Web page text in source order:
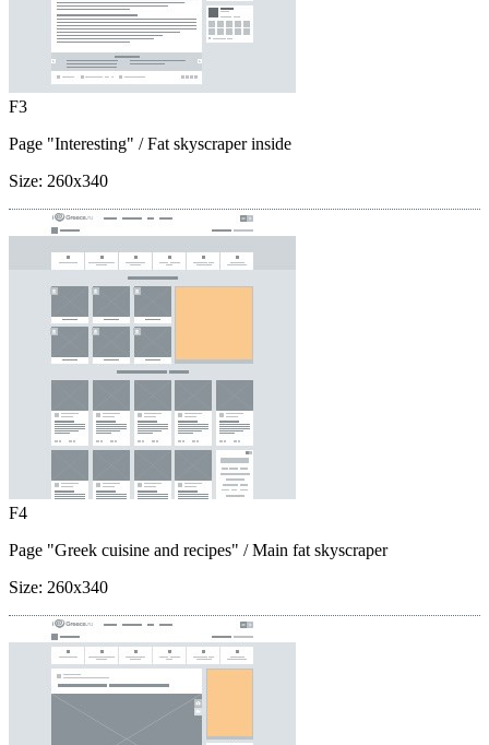
F3
Page "Interesting" / Fat skyscraper inside
Size: 260x340
F4
Page "Greek cuisine and recipes" / Main fat skyscraper
Size: 260x340